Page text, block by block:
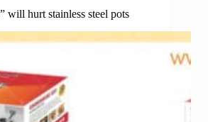
will hurt stainless steel pots